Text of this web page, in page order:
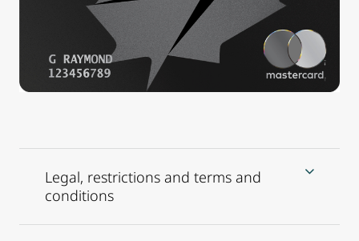
Legal, restrictions and terms and
conditions